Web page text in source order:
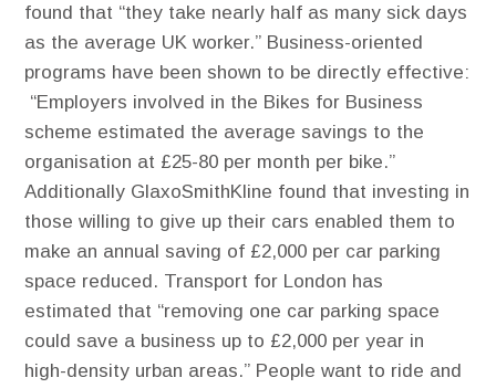
found that “they take nearly half as many sick days
as the average UK worker.” Business-oriented
programs have been shown to be directly effective:
“Employers involved in the Bikes for Business
scheme estimated the average savings to the
organisation at £25-80 per month per bike.”
Additionally GlaxoSmithKline found that investing in
those willing to give up their cars enabled them to
make an annual saving of £2,000 per car parking
space reduced. Transport for London has
estimated that “removing one car parking space
could save a business up to £2,000 per year in
high-density urban areas.” People want to ride and